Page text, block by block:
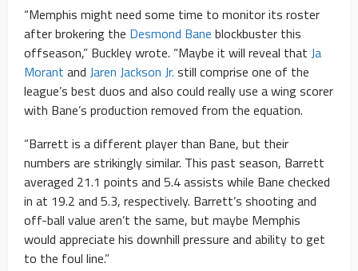
“Memphis might need some time to monitor its roster
after brokering the Desmond Bane blockbuster this
offseason,” Buckley wrote. “Maybe it will reveal that Ja
Morant and Jaren Jackson Jr. still comprise one of the
league’s best duos and also could really use a wing scorer
with Bane’s production removed from the equation.
“Barrett is a different player than Bane, but their
numbers are strikingly similar. This past season, Barrett
averaged 21.1 points and 5.4 assists while Bane checked
in at 19.2 and 5.3, respectively. Barrett’s shooting and
off-ball value aren’t the same, but maybe Memphis
would appreciate his downhill pressure and ability to get
to the foul line.”